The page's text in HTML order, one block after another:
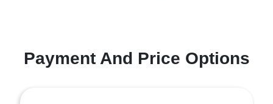
Payment And Price Options